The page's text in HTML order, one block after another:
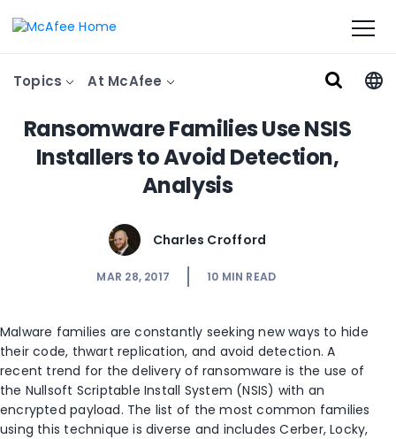
Topics At McAfee
Ransomware Families Use NSIS
Installers to Avoid Detection,
Analysis
Charles Crofford
MAR 28, 2017 10 MIN READ
Malware families are constantly seeking new ways to hide
their code, thwart replication, and avoid detection. A
recent trend for the delivery of ransomware is the use of
the Nullsoft Scriptable Install System (NSIS) with an
encrypted payload. The list of the most common families
using this technique is diverse and includes Cerber, Locky,